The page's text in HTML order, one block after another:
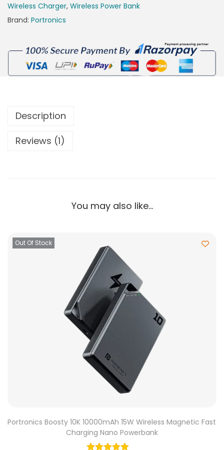
Wireless Charger, Wireless Power Bank
Brand: Portronics
Description
Reviews (1)
You may also like…
Out Of Stock
Portronics Boosty 10K 10000mAh 15W Wireless Magnetic Fast
Charging Nano Powerbank